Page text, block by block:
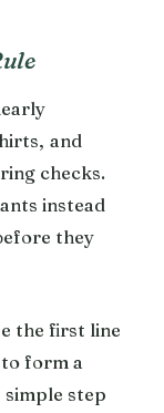
and
checks.
instead
they
the first line
form a
step